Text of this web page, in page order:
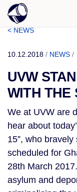
< NEWS
10.12.2018 / NEWS /
UVW
WITH THE
We at UVW are
hear about
15”, who
scheduled for
28th March
asylum and